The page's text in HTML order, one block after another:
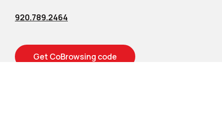
920.789.2464
Get CoBrowsing code